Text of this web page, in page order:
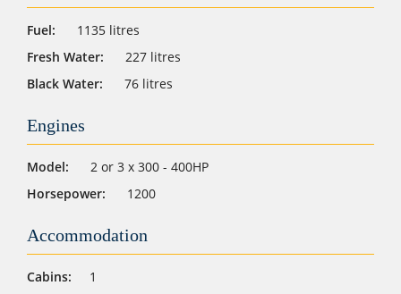
Fuel:
1135 litres
Fresh Water:
227 litres
Black Water:
76 litres
Engines
Model:
2 or 3 x 300 - 400HP
Horsepower:
1200
Accommodation
Cabins:
1